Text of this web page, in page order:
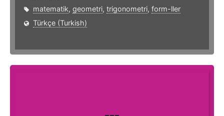
matematik, geometri, trigonometri, form-ller
Türkçe (Turkish)